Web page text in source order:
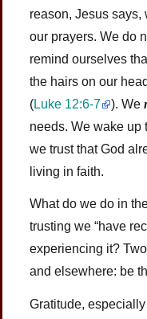
reason, Jesus says,
our prayers. We do
remind ourselves
the hairs on our
(Luke 12:6-7 ). We
needs. We wake up
we trust that God
living in faith.
What do we do in
trusting we “have
experiencing it?
and elsewhere: be
Gratitude,